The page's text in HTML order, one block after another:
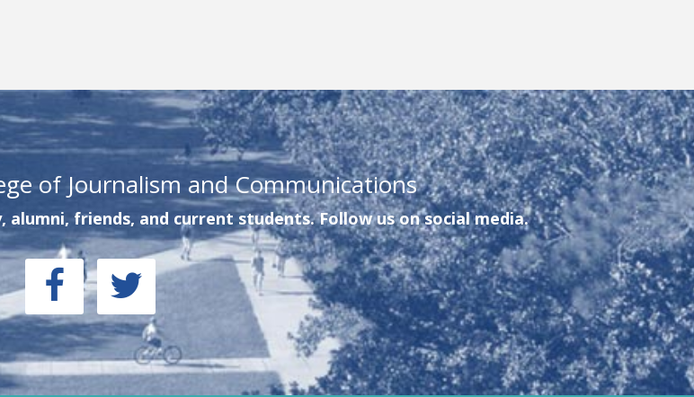
of Journalism and Communications
friends, and current students. Follow us on social media.